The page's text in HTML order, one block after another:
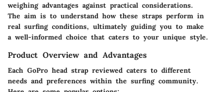
weighing advantages against practical considerations.
The aim is to understand how these straps perform in
real surfing conditions, ultimately guiding you to make
a well-informed choice that caters to your unique style.
Product Overview and Advantages
Each GoPro head strap reviewed caters to different
needs and preferences within the surfing community.